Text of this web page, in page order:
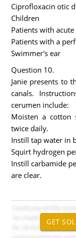
Ciprofloxacin otic
Children
Patients with
Patients with a
Swimmer's ear
Question 10.
Janie presents to
canals.
cerumen include:
Moisten a cotton
twice daily.
Instill tap water in
Squirt hydrogen
Instill carbamide
are clear.